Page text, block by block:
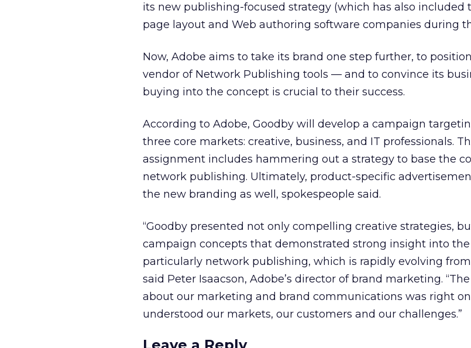
its new publishing-focused strategy (which has also included
page layout and Web authoring software companies during
Now, Adobe aims to take its brand one step further, to
vendor of Network Publishing tools — and to convince its
buying into the concept is crucial to their success.
According to Adobe, Goodby will develop a campaign
three core markets: creative, business, and IT professionals.
assignment includes hammering out a strategy to base the
network publishing. Ultimately, product-specific
the new branding as well, spokespeople said.
“Goodby presented not only compelling creative strategies,
campaign concepts that demonstrated strong insight into the
particularly network publishing, which is rapidly evolving from
said Peter Isaacson, Adobe’s director of brand marketing.
about our marketing and brand communications was right
understood our markets, our customers and our challenges.”